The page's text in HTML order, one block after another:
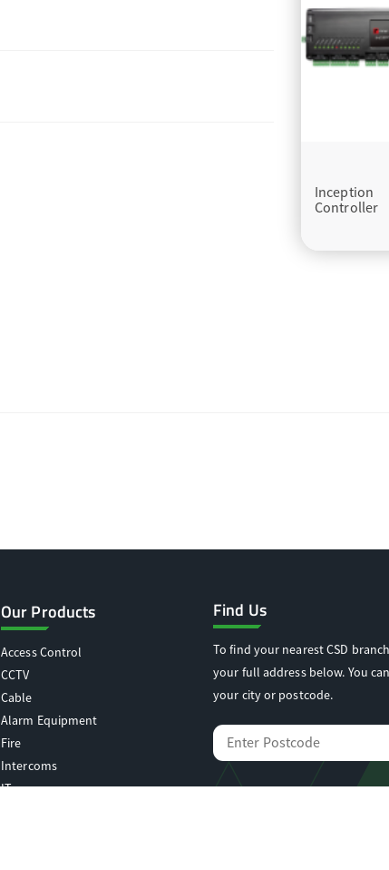
Inception
Controller
Our Products
Access Control
CCTV
Cable
Alarm Equipment
Fire
Intercoms
IT
Find Us
To find your nearest CSD
your full address below. You
your city or postcode.